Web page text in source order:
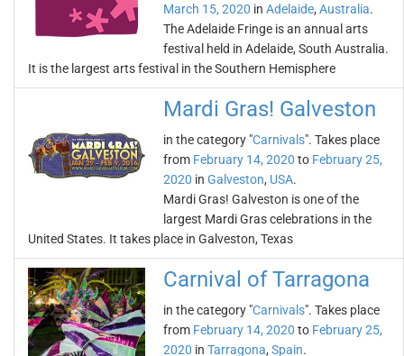
March 15, 2020 in Adelaide, Australia.
The Adelaide Fringe is an annual arts
festival held in Adelaide, South Australia.
It is the largest arts festival in the Southern Hemisphere
Mardi Gras! Galveston
in the category "Carnivals". Takes place
from February 14, 2020 to February 25,
2020 in Galveston, USA.
Mardi Gras! Galveston is one of the
largest Mardi Gras celebrations in the
United States. It takes place in Galveston, Texas
Carnival of Tarragona
in the category "Carnivals". Takes place
from February 14, 2020 to February 25,
2020 in Tarragona, Spain.